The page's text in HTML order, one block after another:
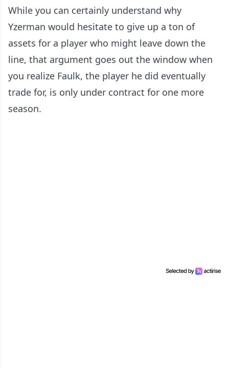
While you can certainly understand why
Yzerman would hesitate to give up a ton of
assets for a player who might leave down the
line, that argument goes out the window when
you realize Faulk, the player he did eventually
trade for, is only under contract for one more
season.